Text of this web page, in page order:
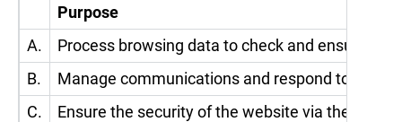
Purpose
A.
Process browsing data to check and ensure
B.
Manage communications and respond to
C.
Ensure the security of the website via the